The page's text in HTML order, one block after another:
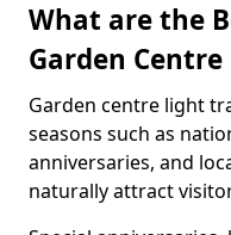
What are the
Garden
Garden centre light
seasons such as
anniversaries, and
naturally attract